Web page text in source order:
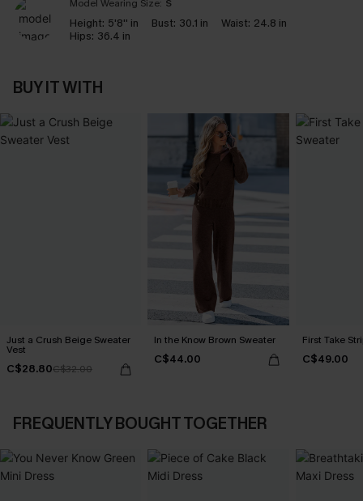
Model Wearing Size: S
Height: 5'8'' in Bust: 30.1 in Waist: 24.8 in
Hips: 36.4 in
BUY IT WITH
Just a Crush Beige Sweater
Vest
C$28.80C$32.00
In the Know Brown Sweater
C$44.00
First Take
C$49.00
FREQUENTLY BOUGHT TOGETHER